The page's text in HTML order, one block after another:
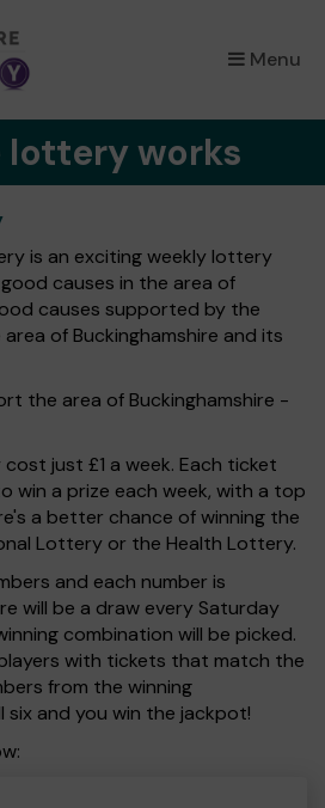
Menu
×
lottery works
is an exciting weekly lottery
causes in the area of
causes supported by the
of Buckinghamshire and its
the area of Buckinghamshire -
just £1 a week. Each ticket
win a prize each week, with a top
a better chance of winning the
Lottery or the Health Lottery.
and each number is
will be a draw every Saturday
combination will be picked.
with tickets that match the
from the winning
six and you win the jackpot!